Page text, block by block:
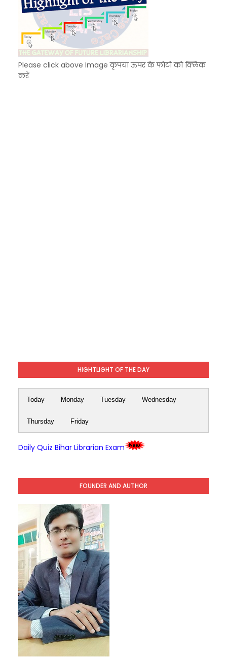
Please click above Image कृपया ऊपर के फोटो को क्लिक
करें
HIGHTLIGHT OF THE DAY
Today Monday Tuesday Wednesday
Thursday Friday
Daily Quiz Bihar Librarian Exam
FOUNDER AND AUTHOR